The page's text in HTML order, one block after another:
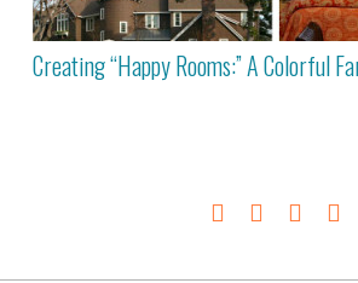
Creating “Happy Rooms:” A Colorful